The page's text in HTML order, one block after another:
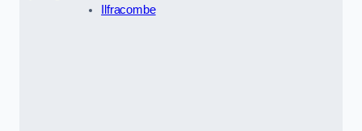
Ilfracombe